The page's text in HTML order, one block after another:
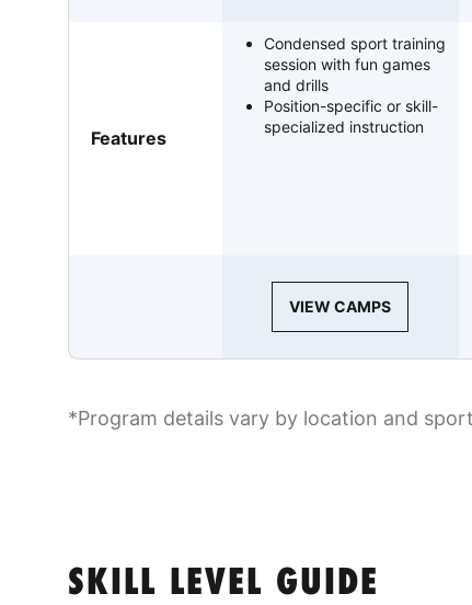
Features
Condensed sport training
session with fun games
and drills
Position-specific or skill-
specialized instruction
VIEW CAMPS
*Program details vary by location and
SKILL LEVEL GUIDE